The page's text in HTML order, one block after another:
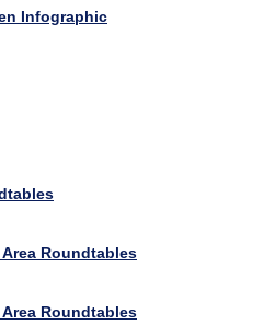
Infographic
Roundtables
Roundtables